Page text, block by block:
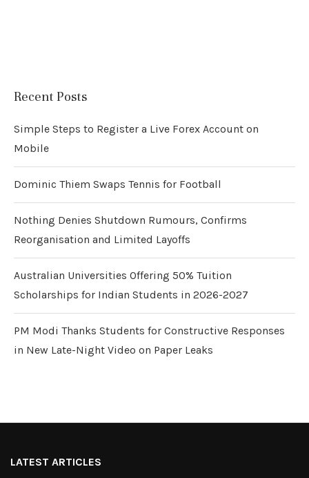
Recent Posts
Simple Steps to Register a Live Forex Account on
Mobile
Dominic Thiem Swaps Tennis for Football
Nothing Denies Shutdown Rumours, Confirms
Reorganisation and Limited Layoffs
Australian Universities Offering 50% Tuition
Scholarships for Indian Students in 2026-2027
PM Modi Thanks Students for Constructive Responses
in New Late-Night Video on Paper Leaks
LATEST ARTICLES